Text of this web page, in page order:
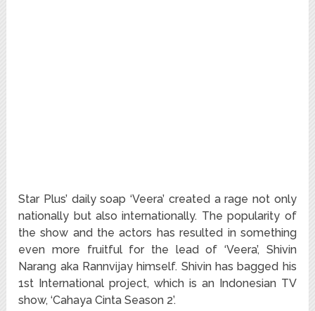
Star Plus’ daily soap ‘Veera’ created a rage not only
nationally but also internationally. The popularity of
the show and the actors has resulted in something
even more fruitful for the lead of ‘Veera’, Shivin
Narang aka Rannvijay himself. Shivin has bagged his
1st International project, which is an Indonesian TV
show, ‘Cahaya Cinta Season 2’.